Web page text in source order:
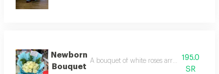
Newborn
Bouquet
A bouquet of white roses arranged in blue
195.0
SR